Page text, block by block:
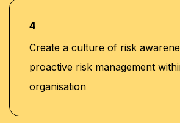
4
Create a culture of risk
proactive risk management
organisation